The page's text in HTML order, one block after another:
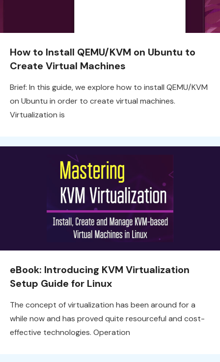
How to Install QEMU/KVM on Ubuntu to
Create Virtual Machines
Brief: In this guide, we explore how to install QEMU/KVM
on Ubuntu in order to create virtual machines.
Virtualization is
eBook: Introducing KVM Virtualization
Setup Guide for Linux
The concept of virtualization has been around for a
while now and has proved quite resourceful and cost-
effective technologies. Operation